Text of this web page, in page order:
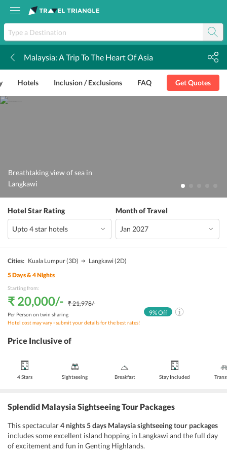
Malaysia: A Trip To The Heart Of Asia
Hotels Inclusion / Exclusions FAQ Get Quotes
Breathtaking view of sea in
Langkawi
Hotel Star Rating Month of Travel
Cities: Kuala Lumpur(3D) Langkawi (2D)
5Days &4Nights
Starting from:
₹ 20,000/- ₹ 21,978/-
Per Person on twin sharing
Hotel cost may vary - submit your details for the best rates!
9% Off
Price Inclusive of
4 Stars Sightseeing Breakfast Stay Included
Splendid Malaysia Sightseeing Tour Packages
This spectacular4 nights 5 days Malaysia sightseeing tour packages
includes some excellent island hopping in Langkawi and the full day
of excitement and fun in Genting Highlands.